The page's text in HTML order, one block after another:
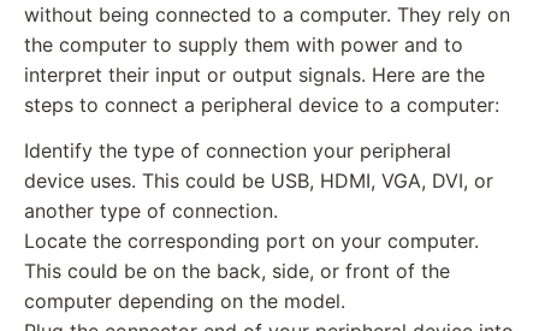
without being connected to a computer. They rely on
the computer to supply them with power and to
interpret their input or output signals. Here are the
steps to connect a peripheral device to a computer:
Identify the type of connection your peripheral
device uses. This could be USB, HDMI, VGA, DVI, or
another type of connection.
Locate the corresponding port on your computer.
This could be on the back, side, or front of the
computer depending on the model.